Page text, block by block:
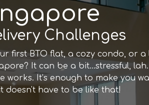
Challenges
first BTO flat, a cozy condo, or
It can be a bit…stressful, lah.
It’s enough to make you
doesn't have to be like that!